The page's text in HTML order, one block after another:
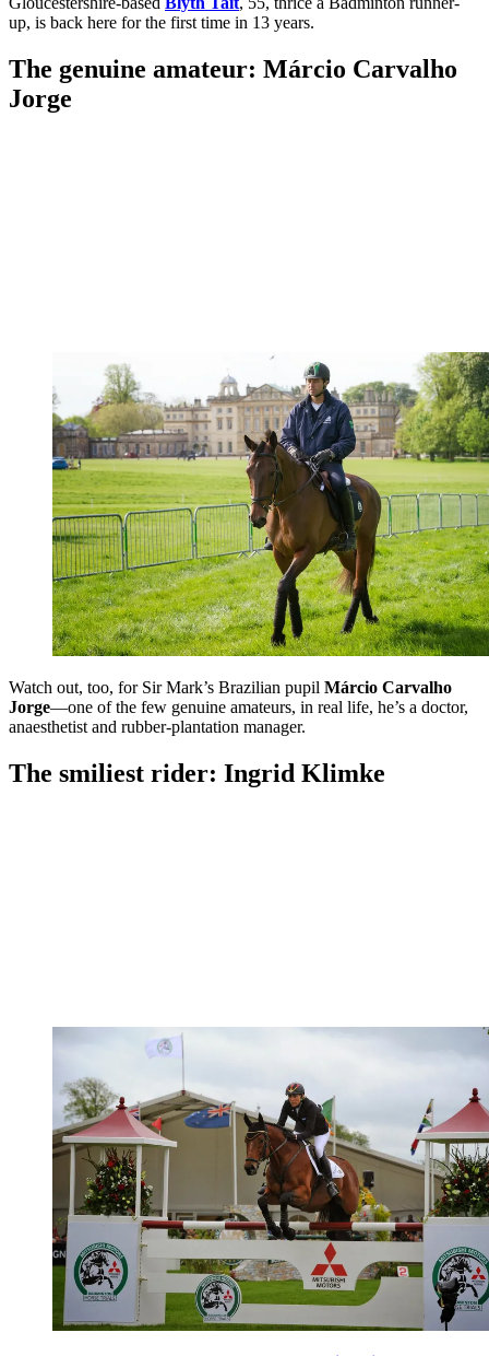
up, is back here for the first time in 13 years.
The genuine amateur: Márcio Carvalho
Jorge
Watch out, too, for Sir Mark’s Brazilian pupil Márcio Carvalho
Jorge—one of the few genuine amateurs, in real life, he’s a doctor,
anaesthetist and rubber-plantation manager.
The smiliest rider: Ingrid Klimke